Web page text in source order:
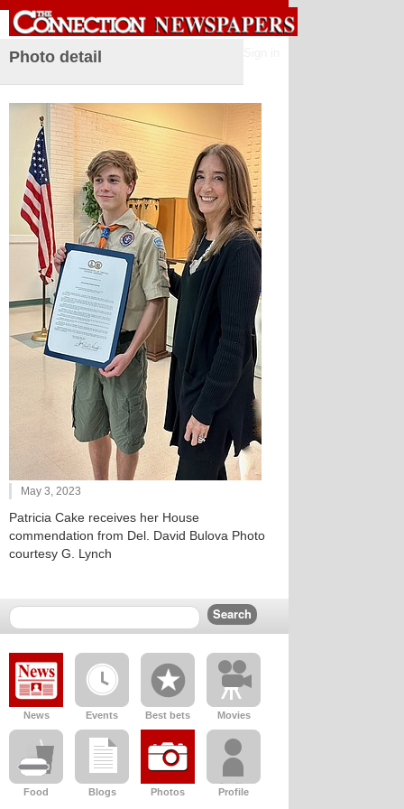
Photo detail
May 3, 2023
Patricia Cake receives her House
commendation from Del. David Bulova Photo
courtesy G. Lynch
News Events Best bets Movies
Food Blogs Photos Profile